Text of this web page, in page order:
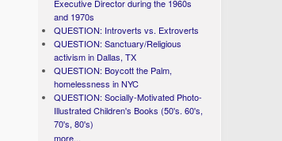
Executive Director during the 1960s
and 1970s
QUESTION: Introverts vs. Extroverts
QUESTION: Sanctuary/Religious
activism in Dallas, TX
QUESTION: Boycott the Palm,
homelessness in NYC
QUESTION: Socially-Motivated Photo-
Illustrated Children's Books (50's. 60's,
70's, 80's)
more...